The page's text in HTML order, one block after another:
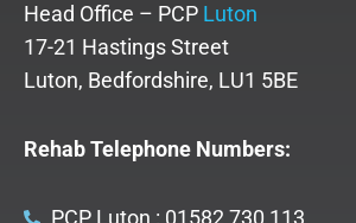
Head Office – PCP Luton
17-21 Hastings Street
Luton, Bedfordshire, LU1 5BE
Rehab Telephone Numbers:
PCP Luton : 01582 730 113